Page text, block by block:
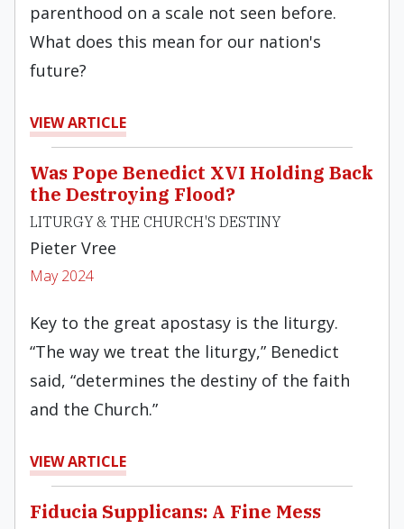
parenthood on a scale not seen before.
What does this mean for our nation's
future?
VIEW ARTICLE
Was Pope Benedict XVI Holding Back
the Destroying Flood?
LITURGY & THE CHURCH'S DESTINY
Pieter Vree
May 2024
Key to the great apostasy is the liturgy.
“The way we treat the liturgy,” Benedict
said, “determines the destiny of the faith
and the Church.”
VIEW ARTICLE
Fiducia Supplicans: A Fine Mess